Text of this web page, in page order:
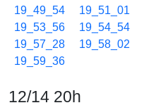
19_49_54
19_51_01
19_53_56
19_54_54
19_57_28
19_58_02
19_59_36
12/14 20h